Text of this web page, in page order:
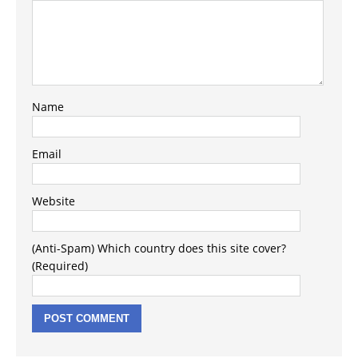
Name
Email
Website
(Anti-Spam) Which country does this site cover?
(Required)